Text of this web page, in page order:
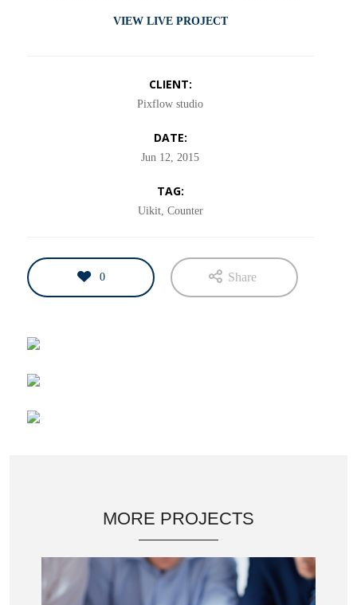
VIEW LIVE PROJECT
CLIENT:
Pixflow studio
DATE:
Jun 12, 2015
TAG:
Uikit, Counter
0 Share
MORE PROJECTS